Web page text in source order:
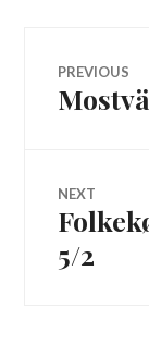
Post
PREVIOUS
Previous
NEXT
Next
post:
5/2